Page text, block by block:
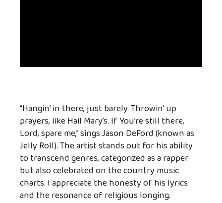
“Hangin’ in there, just barely. Throwin’ up
prayers, like Hail Mary’s. If You’re still there,
Lord, spare me,” sings Jason DeFord (known as
Jelly Roll).The artist stands out for his ability
to transcend genres, categorized as a rapper
but also celebrated on the country music
charts. I appreciate the honesty of his lyrics
and the resonance of religious longing.